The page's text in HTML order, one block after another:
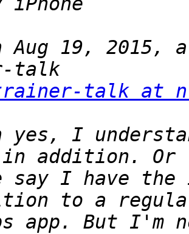
Aug 19,
talk at
yes, I
say I have
app. But I'm